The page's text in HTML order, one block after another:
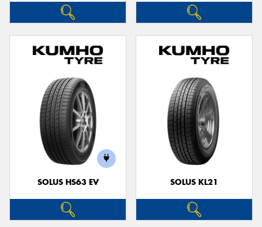
SOLUS HS63 EV SOLUS KL21